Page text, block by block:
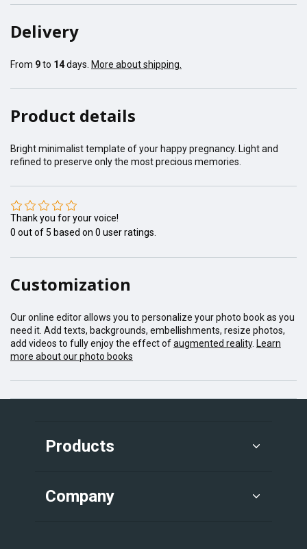
Delivery
From 9to 14days. More about shipping.
Product details
Bright minimalist template of your happy pregnancy. Light and
refined to preserve only the most precious memories.
Thank you for your voice!
0 out of 5 based on 0 user ratings.
Customization
Our online editor allows you to personalize your photo book as you
need it. Add texts, backgrounds, embellishments, resize photos,
add videos to fully enjoy the effect ofaugmented reality. Learn
more about our photo books
Products
Company